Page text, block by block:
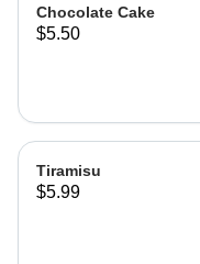
Chocolate Cake
$5.50
Tiramisu
$5.99